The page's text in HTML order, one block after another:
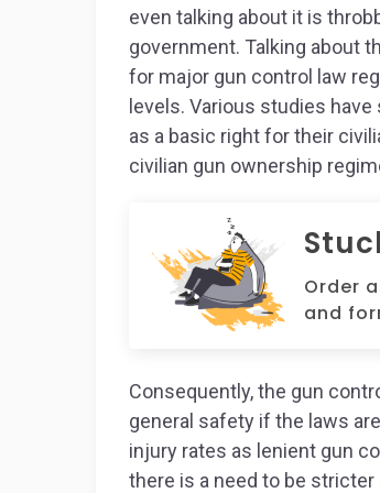
even talking about it is
government. Talking about
for major gun control law
levels. Various studies
as a basic right for their
civilian gun ownership
Order
and
Consequently, the gun
general safety if the laws
injury rates as lenient gun
there is a need to be